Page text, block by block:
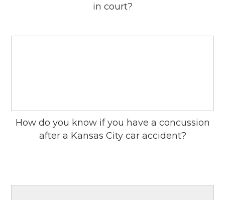
in court?
How do you know if you have a concussion
after a Kansas City car accident?